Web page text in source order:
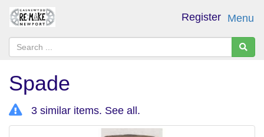
Menu
Register
Spade
3 similar items. See all .